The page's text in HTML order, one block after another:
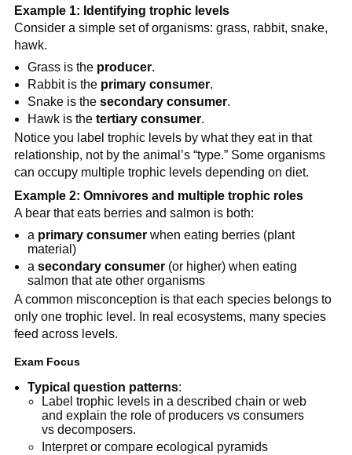
Example 1: Identifying trophic levels
Consider a simple set of organisms: grass, rabbit, snake,
hawk.
Grass is the producer.
Rabbit is the primary consumer.
Snake is thesecondary consumer.
Hawk is thetertiary consumer.
Notice you label trophic levels by what they eat in that
relationship, not by the animal’s “type.” Some organisms
can occupy multiple trophic levels depending on diet.
Example 2: Omnivores and multiple trophic roles
A bear that eats berries and salmon is both:
a primary consumer when eating berries (plant
material)
asecondary consumer (or higher) when eating
salmon that ate other organisms
A common misconception is that each species belongs to
only one trophic level. In real ecosystems, many species
feed across levels.
Exam Focus
Typical question patterns:
Label trophic levels in a described chain or web
and explain the role of producers vs consumers
vs decomposers.
Interpret or compare ecological pyramids